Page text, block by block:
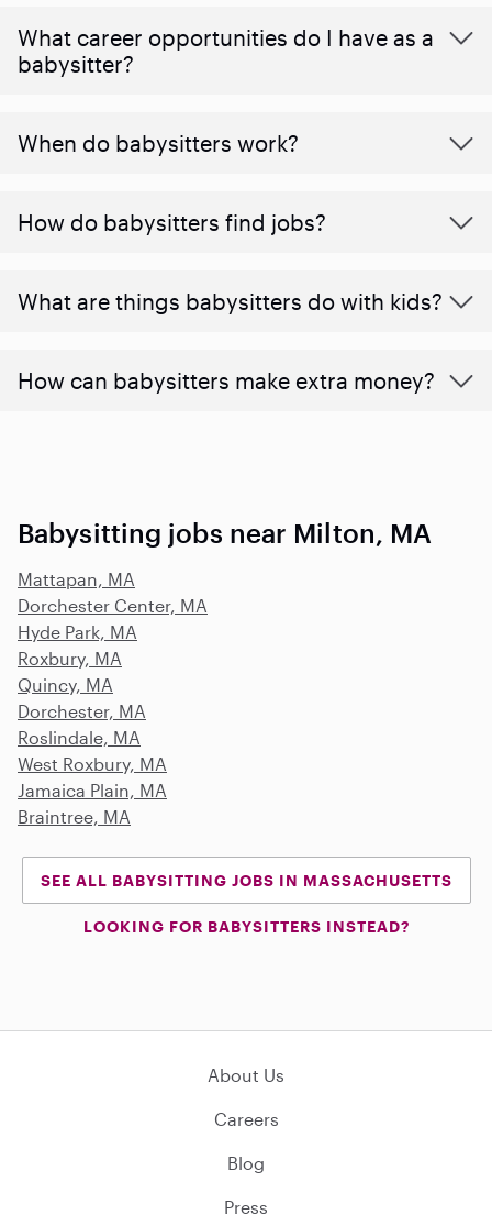
What career opportunities do I have as a
babysitter?
When do babysitters work?
How do babysitters find jobs?
What are things babysitters do with kids?
How can babysitters make extra money?
Babysitting jobs near Milton, MA
Mattapan, MA
Dorchester Center, MA
Hyde Park, MA
Roxbury, MA
Quincy, MA
Dorchester, MA
Roslindale, MA
West Roxbury, MA
Jamaica Plain, MA
Braintree, MA
SEE ALL BABYSITTING JOBS IN MASSACHUSETTS
LOOKING FOR BABYSITTERS INSTEAD?
About Us
Careers
Blog
Press